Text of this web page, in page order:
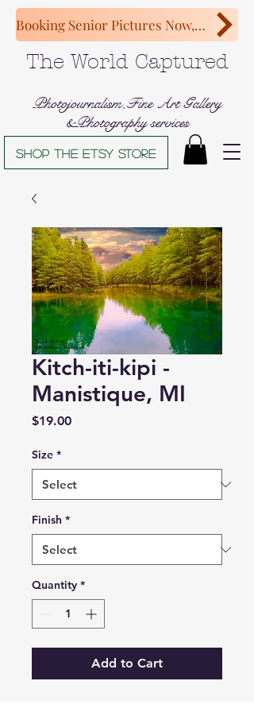
The World Captured
Photojournalism,Fine Art Gallery
&Photography services
Shop The Etsy store
Booking Senior Pictures Now, Congratulations Class of 2027!
Kitch-iti-kipi -
Manistique, MI
$19.00Price
Size *
Finish *
Quantity *
Add to Cart